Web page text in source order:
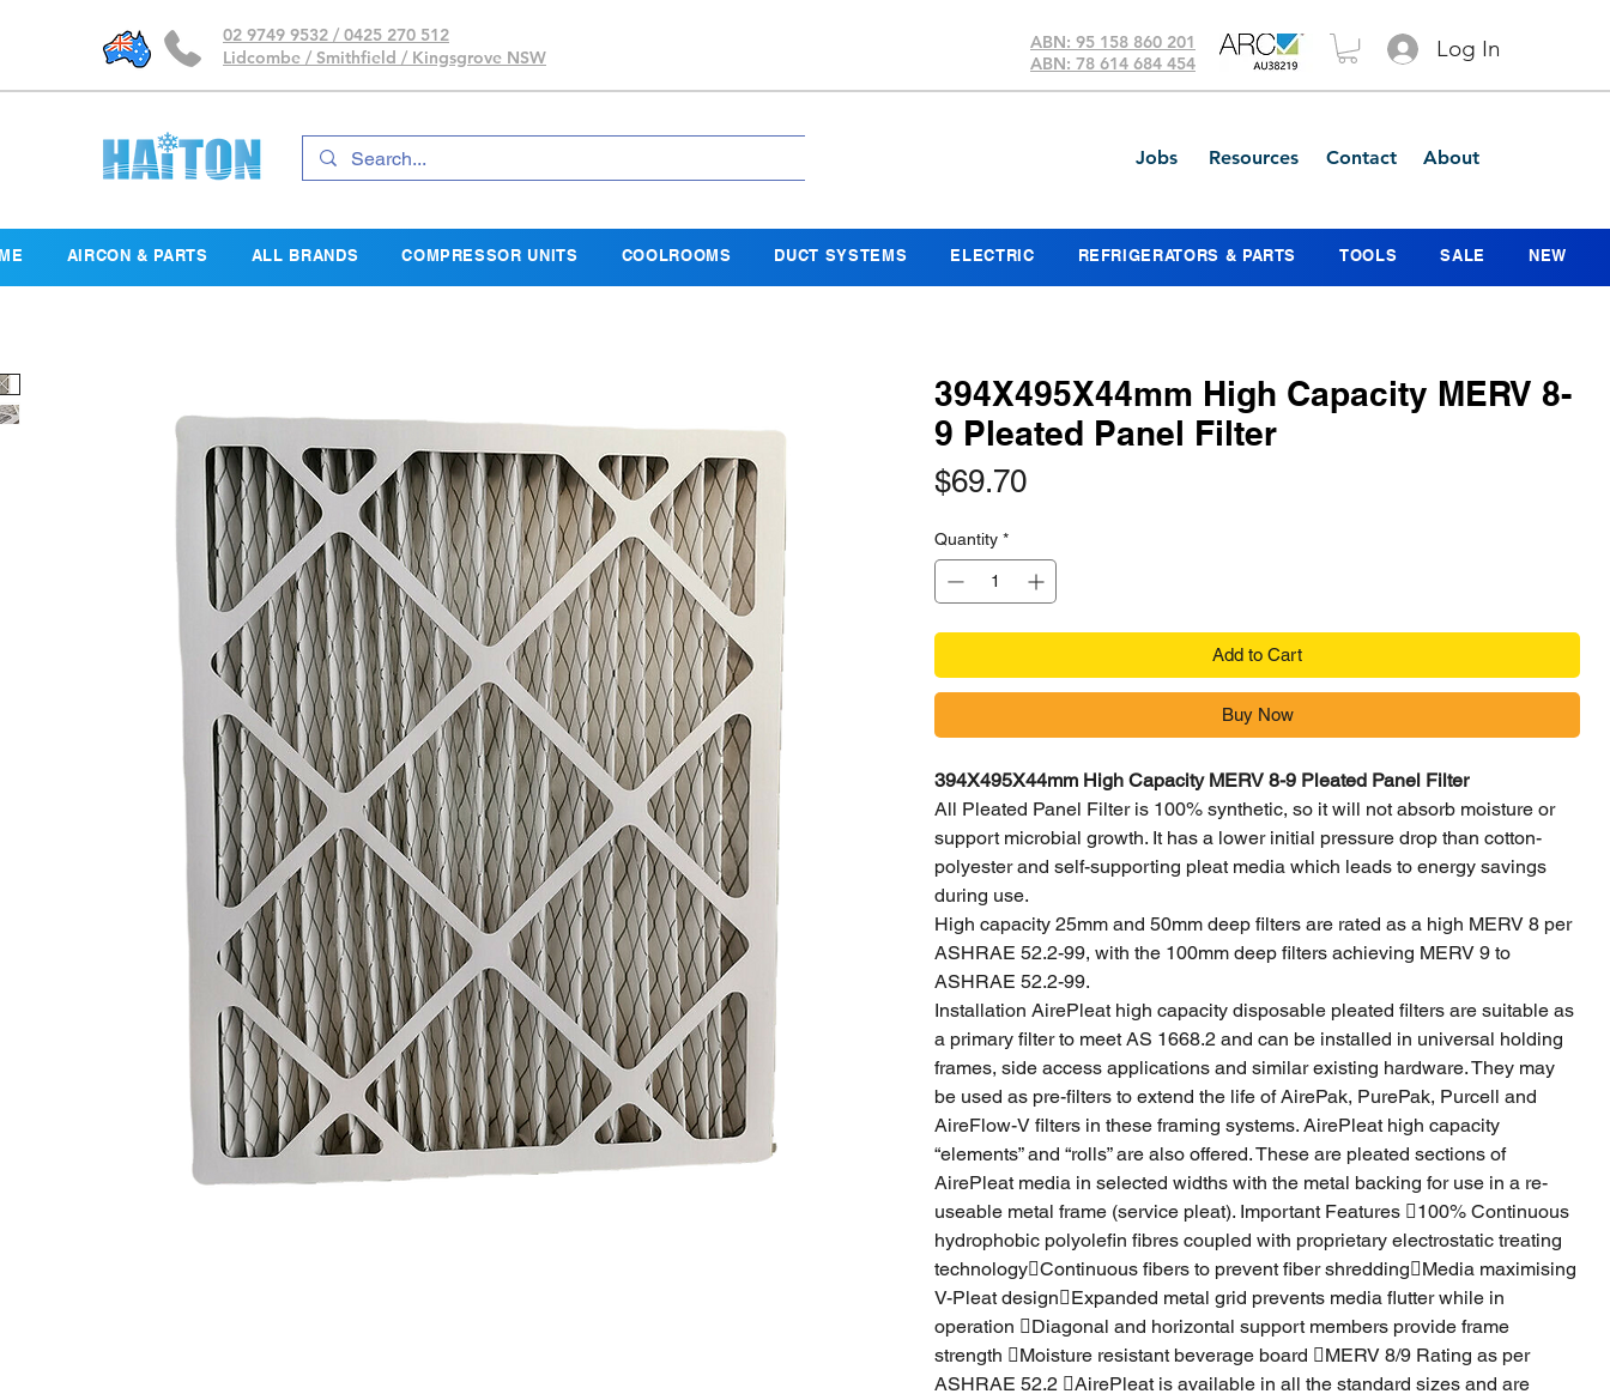
02 9749 9532 / 0425 270 512
Lidcombe / Smithfield / Kingsgrove NSW
ABN: 95 158 860 201
ABN: 78 614 684 454
Log In
Jobs Resources Contact About
AIRCON & PARTS ALL BRANDS COMPRESSOR UNITS COOLROOMS DUCT SYSTEMS ELECTRIC REFRIGERATORS & PARTS TOOLS SALE NEW
394X495X44mm High Capacity MERV 8-
9 Pleated Panel Filter
$69.70Price
Quantity *
Add to Cart
Buy Now
394X495X44mm High Capacity MERV 8-9 Pleated Panel Filter
All Pleated Panel Filter is 100% synthetic, so it will not absorb moisture or
support microbial growth. It has a lower initial pressure drop than cotton-
polyester and self-supporting pleat media which leads to energy savings
during use.
High capacity 25mm and 50mm deep filters are rated as a high MERV 8 per
ASHRAE 52.2-99, with the 100mm deep filters achieving MERV 9 to
ASHRAE 52.2-99.
Installation AirePleat high capacity disposable pleated filters are suitable as
a primary filter to meet AS 1668.2 and can be installed in universal holding
frames, side access applications and similar existing hardware. They may
be used as pre-filters to extend the life of AirePak, PurePak, Purcell and
AireFlow-V filters in these framing systems. AirePleat high capacity
“elements” and “rolls” are also offered. These are pleated sections of
AirePleat media in selected widths with the metal backing for use in a re-
useable metal frame (service pleat). Important Features 100% Continuous
hydrophobic polyolefin fibres coupled with proprietary electrostatic treating
technologyContinuous fibers to prevent fiber shreddingMedia maximising
V-Pleat designExpanded metal grid prevents media flutter while in
operation Diagonal and horizontal support members provide frame
strength Moisture resistant beverage board MERV 8/9 Rating as per
ASHRAE 52.2 AirePleat is available in all the standard sizes and are